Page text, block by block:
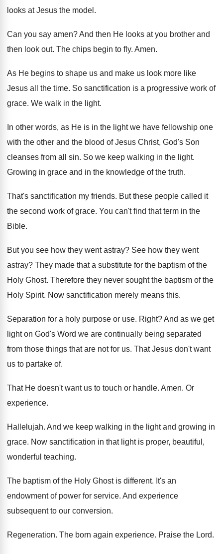
looks at Jesus the model .
Can you say amen?And then He looks at you brother and
then look out. The chips begin to fly. Amen.
As He begins to shape us and make us look more like
Jesus all the time. So sanctification is a progressive work of
grace. We walk in the light.
In other words, as He is in the light we have fellowship one
with the other and the blood of Jesus Christ, God's Son
cleanses from all sin. So we keep walking in the light.
Growing in grace and in the knowledge of the truth.
That's sanctification my friends. But these people called it
the second work of grace. You can't find that term in the
Bible.
But you see how they went astray? See how they went
astray? They made that a substitute for the baptism of the
Holy Ghost. Therefore they never sought the baptism of the
Holy Spirit. Now sanctification merely means this.
Separation for a holy purpose or use. Right?And as we get
light on God's Word we are continually being separated
from those things that are not for us. That Jesus don't want
us to partake of.
That He doesn't want us to touch or handle. Amen. Or
experience.
Hallelujah. And we keep walking in the light and growing in
grace. Now sanctification in that light is proper, beautiful ,
wonderful teaching.
The baptism of the Holy Ghost is different. It's an
endowment of power for service. And experience
subsequent to our conversion.
Regeneration. The born again experience. Praise the Lord.